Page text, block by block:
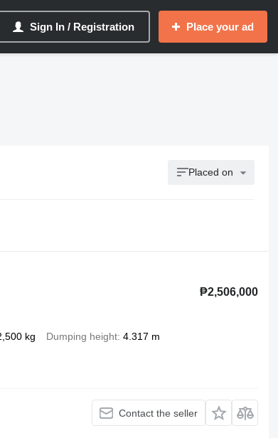
Sign In / Registration Place your ad
Placed on
₱2,506,000
kg Dumping height 4.317 m
Contact the seller